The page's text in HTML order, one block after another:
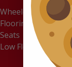
Wheelchair
Flooring Systems
Seats
Low Floor Buses